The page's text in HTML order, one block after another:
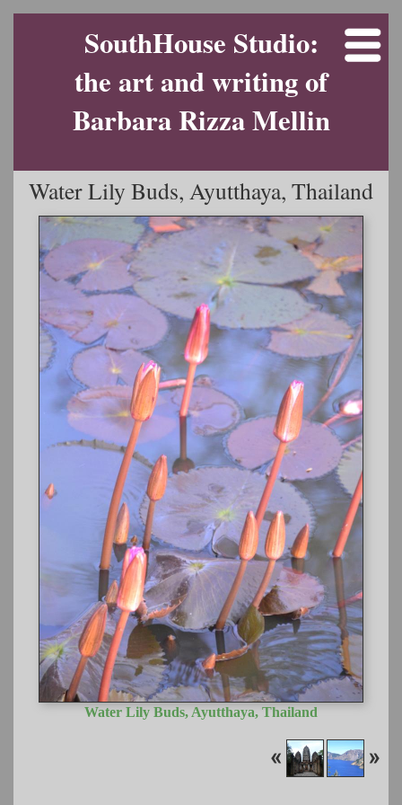
SouthHouse Studio:
the art and writing of
Barbara Rizza Mellin
Water Lily Buds, Ayutthaya, Thailand
Water Lily Buds, Ayutthaya, Thailand